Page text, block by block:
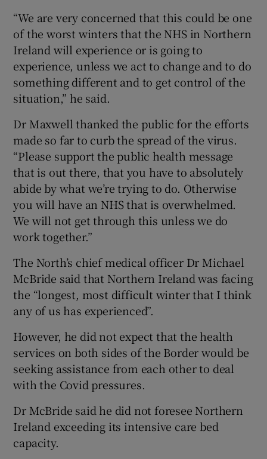
“We are very concerned that this could be one
of the worst winters that the NHS in Northern
Ireland will experience or is going to
experience, unless we act to change and to do
something different and to get control of the
situation,” he said.
Dr Maxwell thanked the public for the efforts
made so far to curb the spread of the virus.
“Please support the public health message
that is out there, that you have to absolutely
abide by what we’re trying to do. Otherwise
you will have an NHS that is overwhelmed.
We will not get through this unless we do
work together.”
The North’s chief medical officer Dr Michael
McBride said that Northern Ireland was facing
the “longest, most difficult winter that I think
any of us has experienced”.
However, he did not expect that the health
services on both sides of the Border would be
seeking assistance from each other to deal
with the Covid pressures.
Dr McBride said he did not foresee Northern
Ireland exceeding its intensive care bed
capacity.